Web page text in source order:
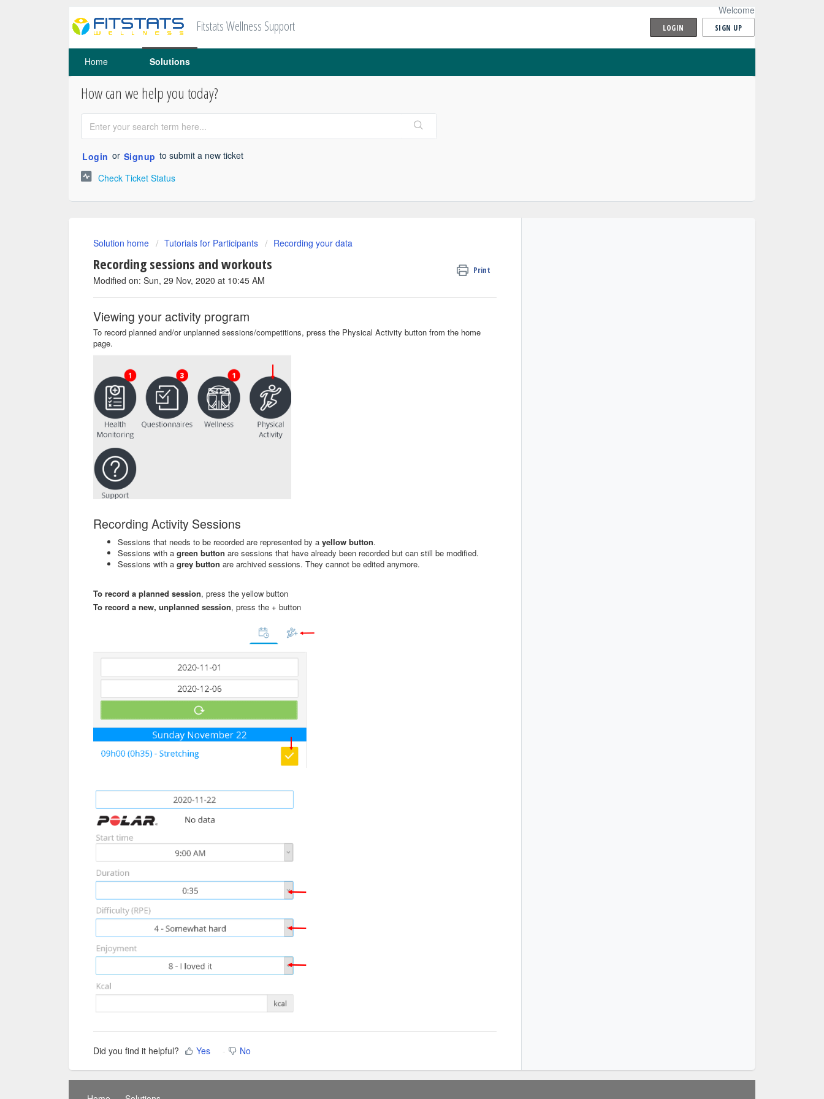
Fitstats Wellness Support
Welcome
LOGIN SIGN UP
Home Solutions
How can we help you today?
Login or Signup to submit a new ticket
Check Ticket Status
Solution home Tutorials for Participants Recording your data
Recording sessions and workouts Print
Modified on: Sun, 29 Nov, 2020 at 10:45 AM
Viewing your activity program
To record planned and/or unplanned sessions/competitions, press the Physical Activity button from the home
page.
Recording Activity Sessions
Sessions that needs to be recorded are represented by a yellow button.
Sessions with a green button are sessions that have already been recorded but can still be modified.
Sessions with a grey button are archived sessions. They cannot be edited anymore.
To record a planned session, press the yellow button
To record a new, unplanned session, press the + button
Did you find it helpful? Yes No